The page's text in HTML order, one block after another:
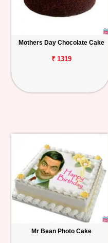
Mothers Day Chocolate Cake
₹ 1319
Mr Bean Photo Cake